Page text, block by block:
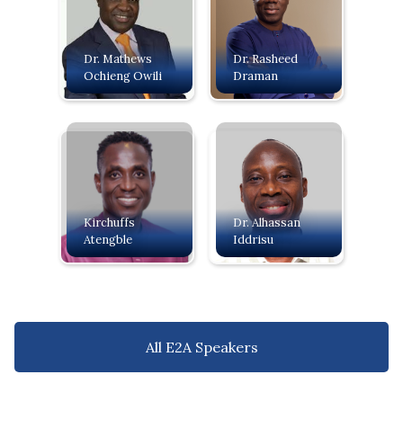
Dr. Mathews
Ochieng Owili
Dr. Rasheed
Draman
Kirchuffs
Atengble
Dr. Alhassan
Iddrisu
All E2A Speakers